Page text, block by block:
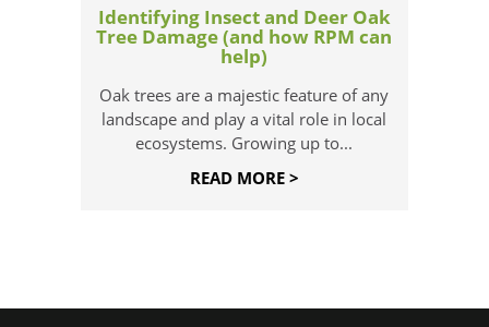
Identifying Insect and Deer Oak
Tree Damage (and how RPM can
help)
Oak trees are a majestic feature of any
landscape and play a vital role in local
ecosystems. Growing up to...
READ MORE >